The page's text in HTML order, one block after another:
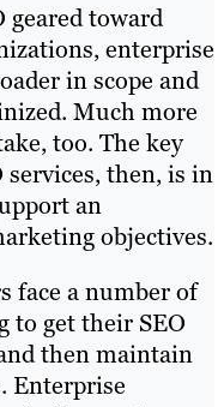
geared toward
enterprise
in scope and
Much more
too. The key
services, then, is in
an
objectives.
face a number of
to get their SEO
then maintain
Enterprise